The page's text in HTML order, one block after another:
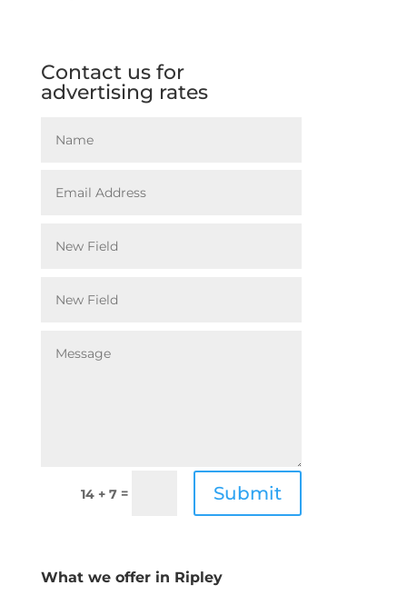
Contact us for
advertising rates
14 + 7= Submit
What we offer in Ripley